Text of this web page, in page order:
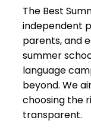
The Best
independent
parents, and
summer
language
beyond. We
choosing the
transparent.